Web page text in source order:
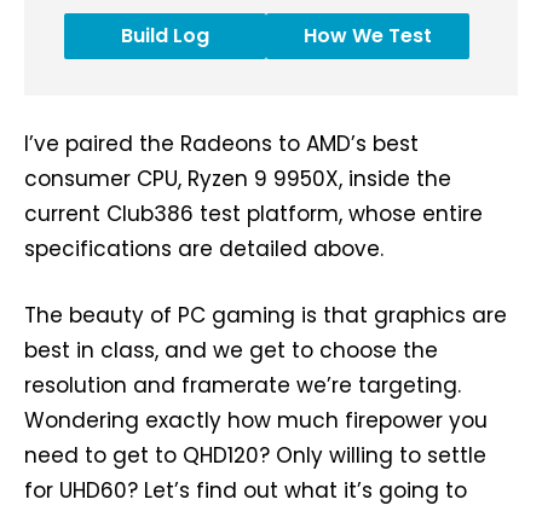
Build Log How We Test
I’ve paired the Radeons to AMD’s best
consumer CPU, Ryzen 9 9950X, inside the
current Club386 test platform, whose entire
specifications are detailed above.
The beauty of PC gaming is that graphics are
best in class, and we get to choose the
resolution and framerate we’re targeting.
Wondering exactly how much firepower you
need to get to QHD120? Only willing to settle
for UHD60? Let’s find out what it’s going to